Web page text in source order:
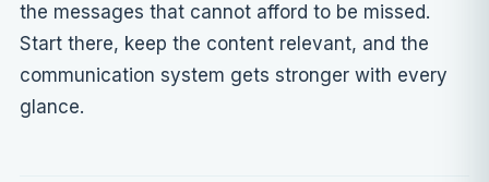
the messages that cannot afford to be missed.
Start there, keep the content relevant, and the
communication system gets stronger with every
glance.